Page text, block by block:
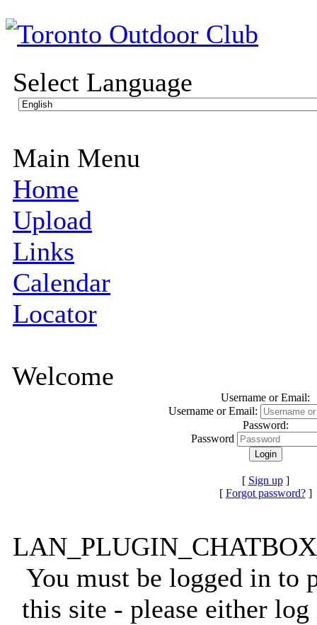
Select Language
Main Menu
Home
Upload
Links
Calendar
Locator
Welcome
Username or Email:
Username or Email:
Password:
Password
[ Sign up]
[ Forgot password?]
You must be logged in to
this site - please either